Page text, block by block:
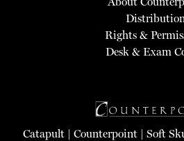
Rights &
Desk & Exam
Catapult| Counterpoint| Soft